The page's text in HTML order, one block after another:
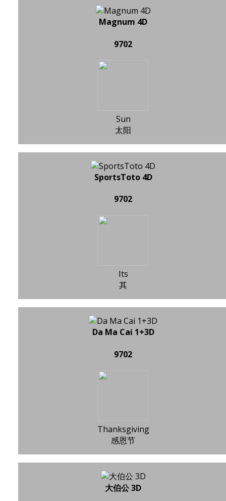
Magnum 4D
9702
Sun
太阳
SportsToto 4D
9702
Its
其
Da Ma Cai 1+3D
9702
Thanksgiving
感恩节
大伯公 3D